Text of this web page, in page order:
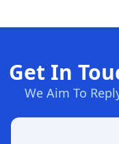
Get In
We Aim To